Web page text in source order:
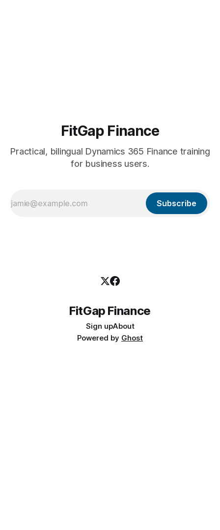
FitGap Finance
Practical, bilingual Dynamics 365 Finance training
for business users.
Subscribe
FitGap Finance
Sign upAbout
Powered by Ghost